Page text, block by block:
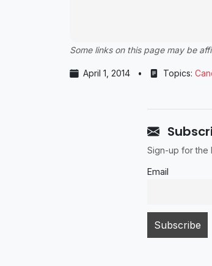
Some links on this page may be
April 1, 2014 • Topics:
Sign-up for the
Email